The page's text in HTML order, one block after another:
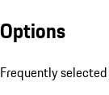
Options
Frequently selected